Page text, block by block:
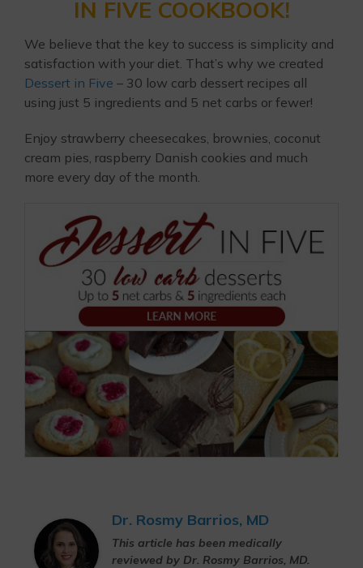
IN FIVE COOKBOOK!
We believe that the key to success is simplicity and
satisfaction with your diet. That’s why we created
Dessert in Five – 30 low carb dessert recipes all
using just 5 ingredients and 5 net carbs or fewer!
Enjoy strawberry cheesecakes, brownies, coconut
cream pies, raspberry Danish cookies and much
more every day of the month.
Dr. Rosmy Barrios, MD
This article has been medically
reviewed by Dr. Rosmy Barrios, MD.